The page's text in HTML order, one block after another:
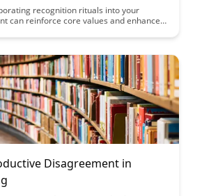
recognition rituals into your
can reinforce core values and enhance
a culture of appreciation, these rituals
objectives.
Disagreement in